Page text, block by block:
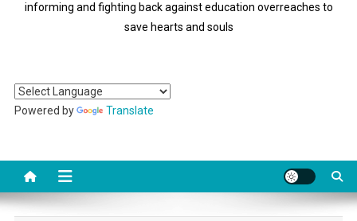
informing and fighting back against education overreaches to
save hearts and souls
Powered by Translate